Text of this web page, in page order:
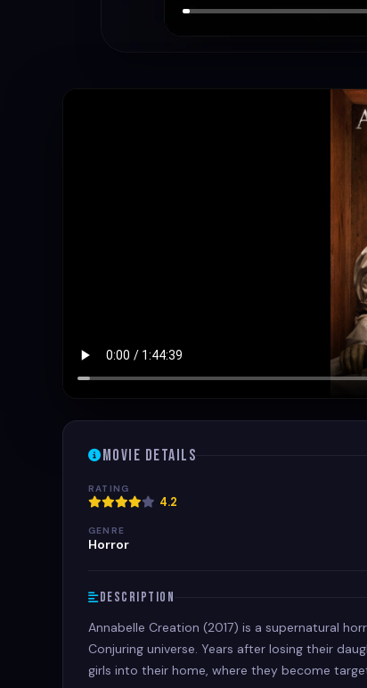
Movie Details
RATING
4.2
GENRE
Horror
Description
Annabelle Creation (2017) is a supernatural
Conjuring universe. Years after losing their
girls into their home, where they become